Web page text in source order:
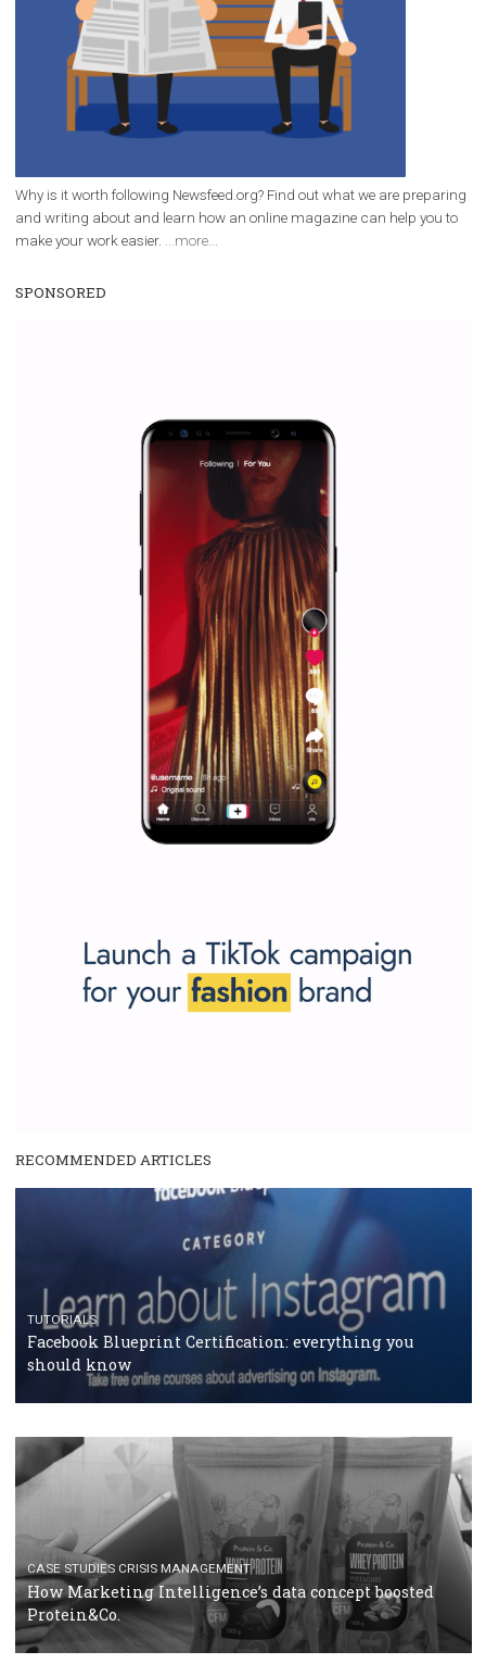
12. 6. 2020|NewsFeed.ORG
Facebook Blueprint helps those interested to learn
Facebook marketing and thus support the
companies. Therefore, every marketer or company in
Vikas...
WHY TO FOLLOW NEWSFEED.ORG
Why is it worth following Newsfeed.org? Find out what we are
and writing about and learn how an online magazine can help
make your work easier....more...